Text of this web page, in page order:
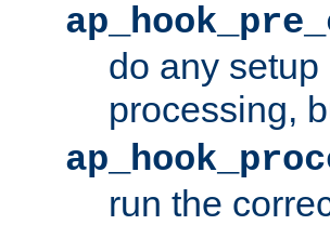
do any
processing,
run the